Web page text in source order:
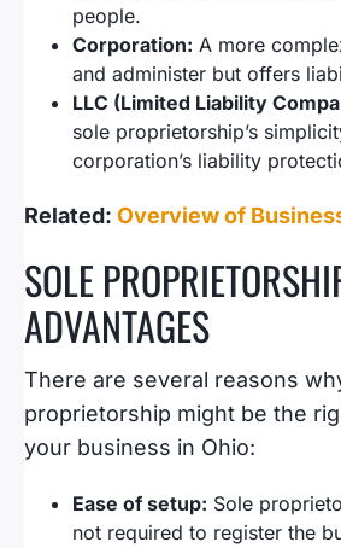
people.
Corporation: A more
and administer but offers
LLC (Limited Liability
sole proprietorship’s
corporation’s liability
Related: Overview of
SOLE
ADVANTAGES
There are several reasons
proprietorship might be the
your business in Ohio:
Ease of setup: Sole
not required to register the